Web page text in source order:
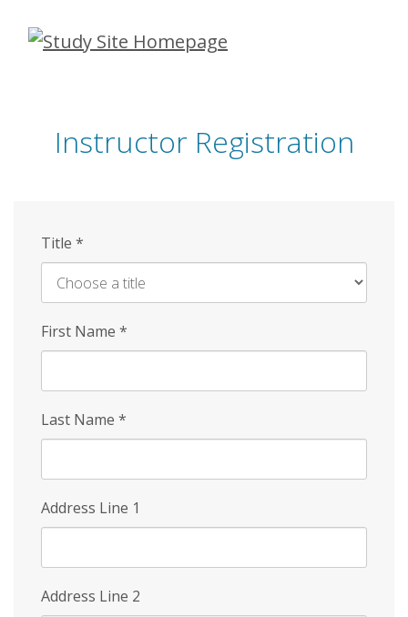
Skip
Instructor Registration
Title *
First Name *
Last Name *
Address Line 1
Address Line 2